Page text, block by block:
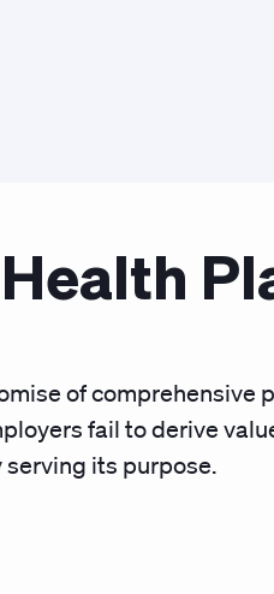
of comprehensive
fail to derive
its purpose.